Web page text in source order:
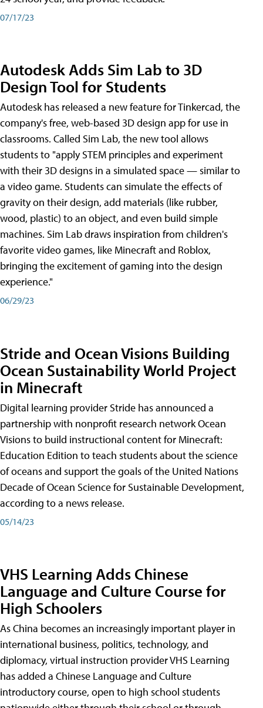
07/17/23
Autodesk Adds Sim Lab to 3D
Design Tool for Students
Autodesk has released a new feature for Tinkercad, the
company's free, web-based 3D design app for use in
classrooms. Called Sim Lab, the new tool allows
students to "apply STEM principles and experiment
with their 3D designs in a simulated space — similar to
a video game. Students can simulate the effects of
gravity on their design, add materials (like rubber,
wood, plastic) to an object, and even build simple
machines. Sim Lab draws inspiration from children's
favorite video games, like Minecraft and Roblox,
bringing the excitement of gaming into the design
experience."
06/29/23
Stride and Ocean Visions Building
Ocean Sustainability World Project
in Minecraft
Digital learning provider Stride has announced a
partnership with nonprofit research network Ocean
Visions to build instructional content for Minecraft:
Education Edition to teach students about the science
of oceans and support the goals of the United Nations
Decade of Ocean Science for Sustainable Development,
according to a news release.
05/14/23
VHS Learning Adds Chinese
Language and Culture Course for
High Schoolers
As China becomes an increasingly important player in
international business, politics, technology, and
diplomacy, virtual instruction provider VHS Learning
has added a Chinese Language and Culture
introductory course, open to high school students